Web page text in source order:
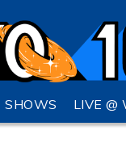
SHOWS LIVE @